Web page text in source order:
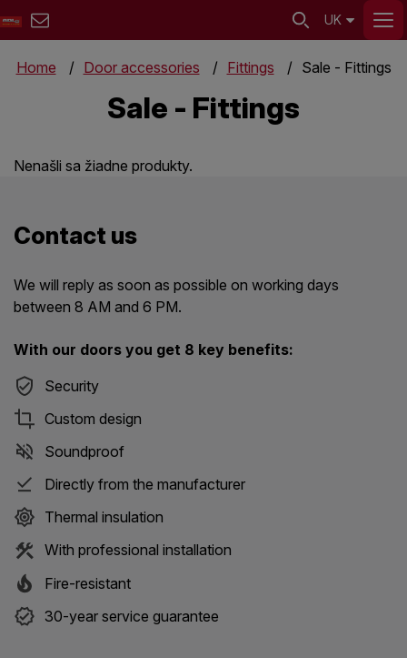
UK
Home Door accessories Fittings Sale - Fittings
Sale - Fittings
Nenašli sa žiadne produkty.
Contact us
We will reply as soon as possible on working days
between 8 AM and 6 PM.
With our doors you get 8 key benefits:
Security
Custom design
Soundproof
Directly from the manufacturer
Thermal insulation
With professional installation
Fire-resistant
30-year service guarantee